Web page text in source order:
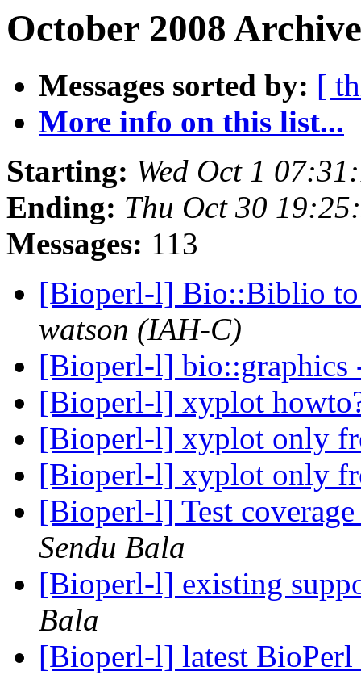
October 2008
Messages sorted by: [
More info on this list...
Starting: Wed Oct 1
Ending: Thu Oct 30
Messages: 113
[Bioperl-l] Bio::Biblio to
watson (IAH-C)
[Bioperl-l]
[Bioperl-l] xyplot
[Bioperl-l] xyplot only
[Bioperl-l] xyplot only
[Bioperl-l] Test
Sendu Bala
[Bioperl-l] existing
Bala
[Bioperl-l] latest